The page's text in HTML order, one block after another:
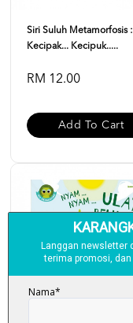
Siri Suluh Metamorfosis :
Kecipak... Kecipuk.....
RM 12.00
Add To Cart